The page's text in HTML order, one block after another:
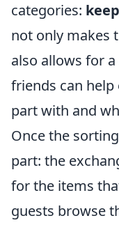
categories: keep
not only makes
also allows for
friends can
part with and
Once the
part: the
for the items
guests browse